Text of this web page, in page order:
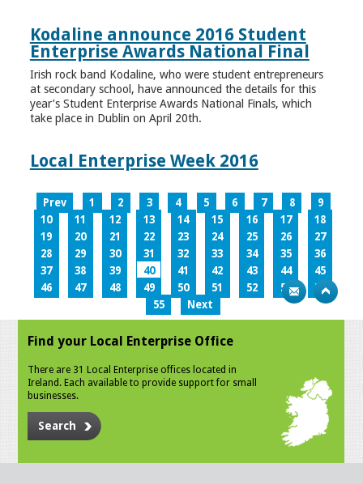
Kodaline announce 2016 Student
Enterprise Awards National Final
Irish rock band Kodaline, who were student entrepreneurs
at secondary school, have announced the details for this
year’s Student Enterprise Awards National Finals, which
take place in Dublin on April 20th.
Local Enterprise Week 2016
Prev 1 2 3 4 5 6 7 8
9
10
11 12 13 14 15 16 17
18
19
20 21 22 23 24 25 26
27
28
29 30 31 32 33 34 35
36
37
38 39 40 41 42 43 44
45
46
47 48 49 50 51 52 53
54
55
Next
Find your Local Enterprise Office
There are 31 Local Enterprise offices located in
Ireland. Each available to provide support for small
businesses.
Search